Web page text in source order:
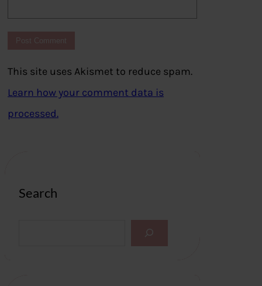
This site uses Akismet to reduce spam.
Learn how your comment data is
processed.
Search